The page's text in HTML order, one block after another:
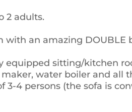
2 adults.
with an amazing DOUBLE
equipped sitting/kitchen
water boiler and all
3-4 persons (the sofa is